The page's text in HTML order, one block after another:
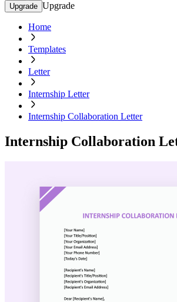
Upgrade Upgrade
Home
Templates
Letter
Internship Letter
Internship Collaboration Letter
Internship Collaboration